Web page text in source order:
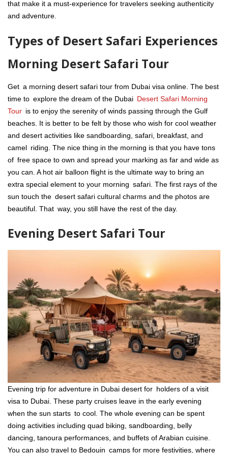
that make it a must-experience for travelers seeking authenticity
and adventure.
Types of Desert Safari Experiences
Morning Desert Safari Tour
Get a morning desert safari tour from Dubai visa online. The best
time to explore the dream of the Dubai Desert Safari Morning
Tour is to enjoy the serenity of winds passing through the Gulf
beaches. It is better to be felt by those who wish for cool weather
and desert activities like sandboarding, safari, breakfast, and
camel riding. The nice thing in the morning is that you have tons
of free space to own and spread your marking as far and wide as
you can. A hot air balloon flight is the ultimate way to bring an
extra special element to your morning safari. The first rays of the
sun touch the desert safari cultural charms and the photos are
beautiful. That way, you still have the rest of the day.
Evening Desert Safari Tour
Evening trip for adventure in Dubai desert for holders of a visit
visa to Dubai. These party cruises leave in the early evening
when the sun starts to cool. The whole evening can be spent
doing activities including quad biking, sandboarding, belly
dancing, tanoura performances, and buffets of Arabian cuisine.
You can also travel to Bedouin camps for more festivities, where